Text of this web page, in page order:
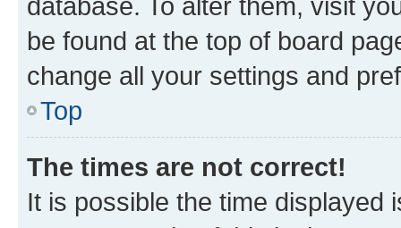
be found at the top of board
change all your settings and
Top
The times are not correct!
It is possible the time displayed